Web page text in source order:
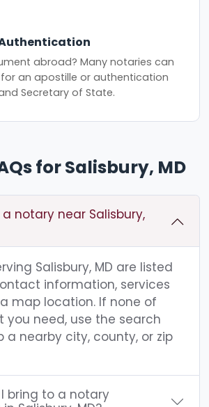
abroad? Many notaries can
an apostille or authentication
Secretary of State.
for Salisbury, MD
notary near Salisbury,
Salisbury, MD are listed
information, services
map location. If none of
need, use the search
a nearby city, county, or zip
bring to a notary